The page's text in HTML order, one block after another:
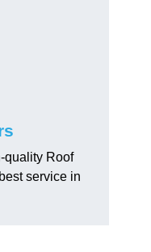
quality Roof
service in